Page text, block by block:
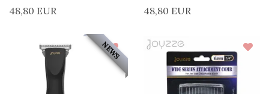
48,80 EUR
48,80 EUR
NEWS